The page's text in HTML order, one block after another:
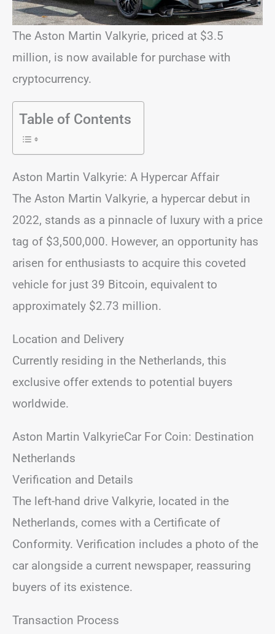
The Aston Martin Valkyrie, priced at $3.5
million, is now available for purchase with
cryptocurrency.
Table of Contents
Aston Martin Valkyrie: A Hypercar Affair
The Aston Martin Valkyrie, a hypercar debut in
2022, stands as a pinnacle of luxury with a price
tag of $3,500,000. However, an opportunity has
arisen for enthusiasts to acquire this coveted
vehicle for just 39 Bitcoin, equivalent to
approximately $2.73 million.
Location and Delivery
Currently residing in the Netherlands, this
exclusive offer extends to potential buyers
worldwide.
Aston Martin ValkyrieCar For Coin: Destination
Netherlands
Verification and Details
The left-hand drive Valkyrie, located in the
Netherlands, comes with a Certificate of
Conformity. Verification includes a photo of the
car alongside a current newspaper, reassuring
buyers of its existence.
Transaction Process